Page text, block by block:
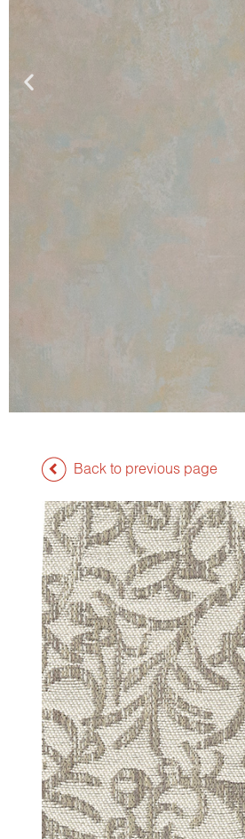
Back to previous page